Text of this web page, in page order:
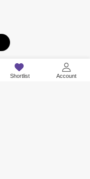
Shortlist Account